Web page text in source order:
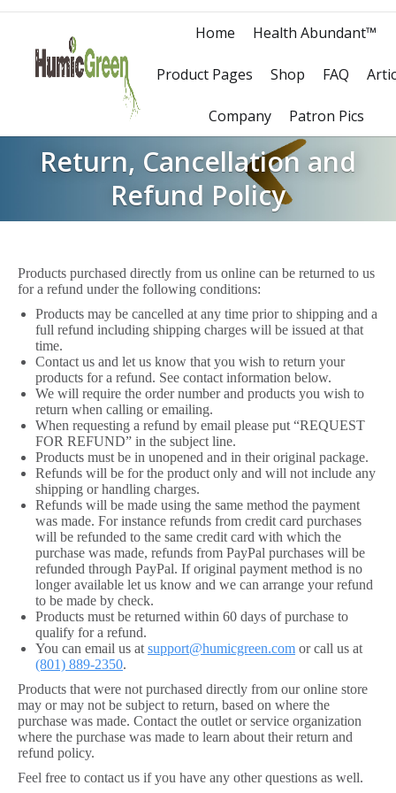
Home Health Abundant™
Product Pages Shop FAQ
Company Patron Pics
Return, Cancellation and
Refund Policy
Products purchased directly from us online can be returned to us
for a refund under the following conditions:
Products may be cancelled at any time prior to shipping and a
full refund including shipping charges will be issued at that
time.
Contact us and let us know that you wish to return your
products for a refund. See contact information below.
We will require the order number and products you wish to
return when calling or emailing.
When requesting a refund by email please put “REQUEST
FOR REFUND” in the subject line.
Products must be in unopened and in their original package.
Refunds will be for the product only and will not include any
shipping or handling charges.
Refunds will be made using the same method the payment
was made. For instance refunds from credit card purchases
will be refunded to the same credit card with which the
purchase was made, refunds from PayPal purchases will be
refunded through PayPal. If original payment method is no
longer available let us know and we can arrange your refund
to be made by check.
Products must be returned within 60 days of purchase to
qualify for a refund.
You can email us at support@humicgreen.com or call us at
(801) 889-2350.
Products that were not purchased directly from our online store
may or may not be subject to return, based on where the
purchase was made. Contact the outlet or service organization
where the purchase was made to learn about their return and
refund policy.
Feel free to contact us if you have any other questions as well.